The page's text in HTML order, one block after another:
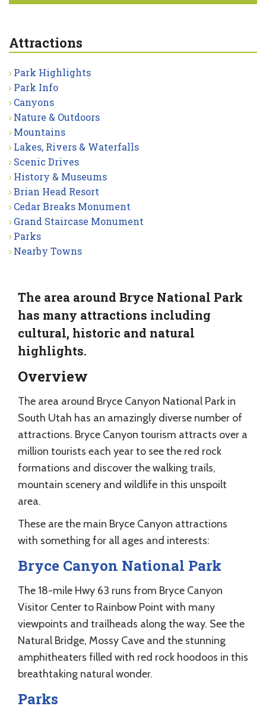
Attractions
Park Highlights
Park Info
Canyons
Nature & Outdoors
Mountains
Lakes, Rivers & Waterfalls
Scenic Drives
History & Museums
Brian Head Resort
Cedar Breaks Monument
Grand Staircase Monument
Parks
Nearby Towns
The area around Bryce National Park
has many attractions including
cultural, historic and natural
highlights.
Overview
The area around Bryce Canyon National Park in
South Utah has an amazingly diverse number of
attractions. Bryce Canyon tourism attracts over a
million tourists each year to see the red rock
formations and discover the walking trails,
mountain scenery and wildlife in this unspoilt
area.
These are the main Bryce Canyon attractions
with something for all ages and interests:
Bryce Canyon National Park
The 18-mile Hwy 63 runs from Bryce Canyon
Visitor Center to Rainbow Point with many
viewpoints and trailheads along the way. See the
Natural Bridge, Mossy Cave and the stunning
amphitheaters filled with red rock hoodoos in this
breathtaking natural wonder.
Parks